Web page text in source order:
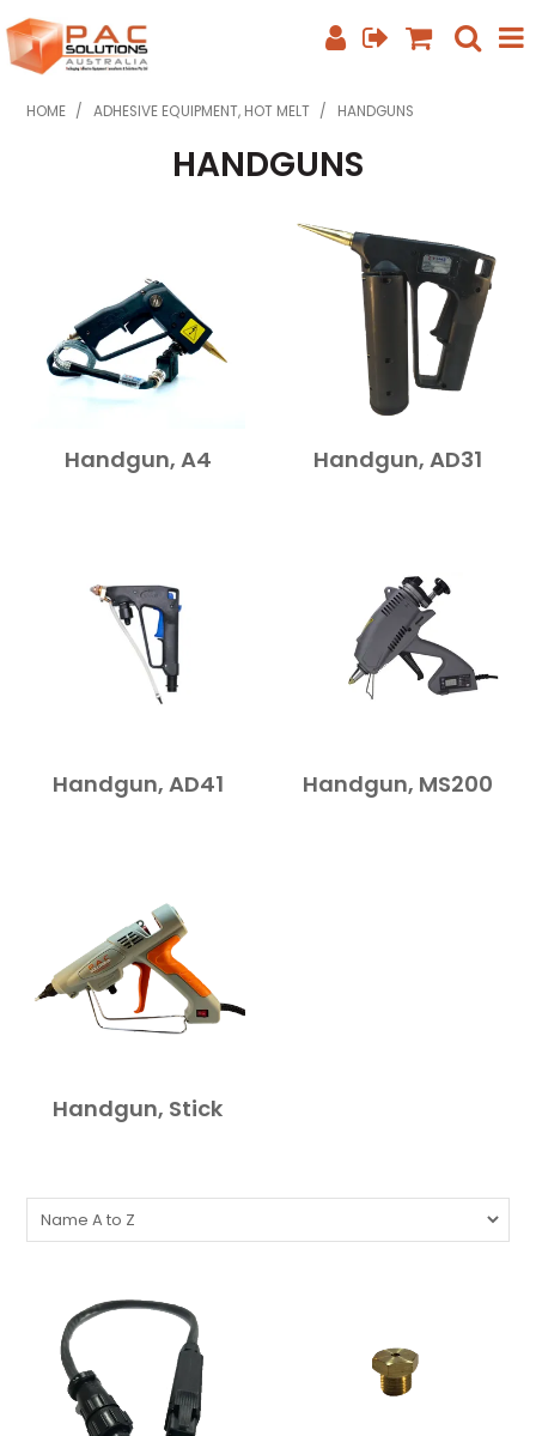
SHOP NOW
HOME
FEATURED PRODUCTS
HOME / ADHESIVE EQUIPMENT, HOT MELT / HANDGUNS
HANDGUNS
Handgun, A4 Handgun, AD31
Handgun, AD41 Handgun, MS200
Handgun, Stick